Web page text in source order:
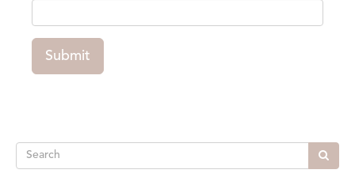
Submit
Search